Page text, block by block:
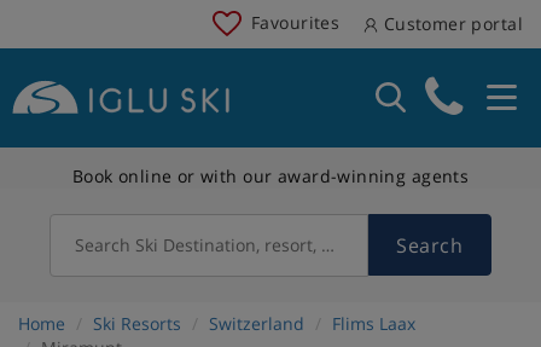
Favourites Customer portal
Book online or with our award-winning agents
Search Ski Destination, resort, country Search
Home Ski Resorts Switzerland
Flims Laax